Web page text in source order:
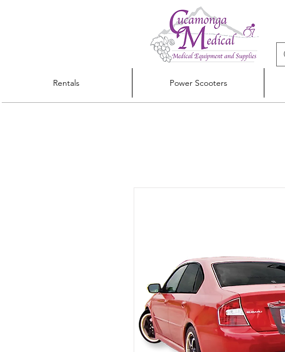
Rentals Power Scooters